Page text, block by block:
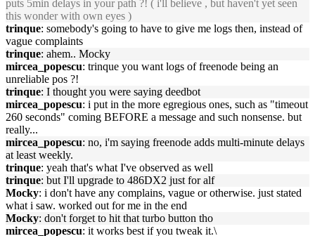
puts 5min delays in your path ?! ( i'll believe , but haven't yet seen
this wonder with own eyes )
trinque: somebody's going to have to give me logs then, instead of
vague complaints
trinque: ahem.. Mocky
mircea_popescu: trinque you want logs of freenode being an
unreliable pos ?!
trinque: I thought you were saying deedbot
mircea_popescu: i put in the more egregious ones, such as "timeout
260 seconds" coming BEFORE a message and such nonsense. but
really...
mircea_popescu: no, i'm saying freenode adds multi-minute delays
at least weekly.
trinque: yeah that's what I've observed as well
trinque: but I'll upgrade to 486DX2 just for alf
Mocky: i don't have any complains, vague or otherwise. just stated
what i saw. worked out for me in the end
Mocky: don't forget to hit that turbo button tho
mircea_popescu: it works best if you tweak it.\